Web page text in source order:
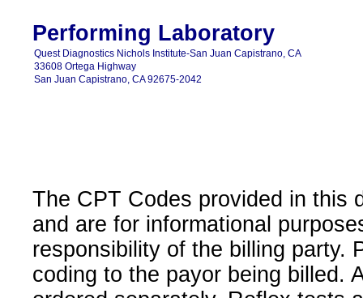
Performing Laboratory
Quest Diagnostics Nichols Institute-San Juan Capistrano, CA
33608 Ortega Highway
San Juan Capistrano, CA 92675-2042
The CPT Codes provided in this
and are for informational
responsibility of the billing party.
coding to the payor being billed.